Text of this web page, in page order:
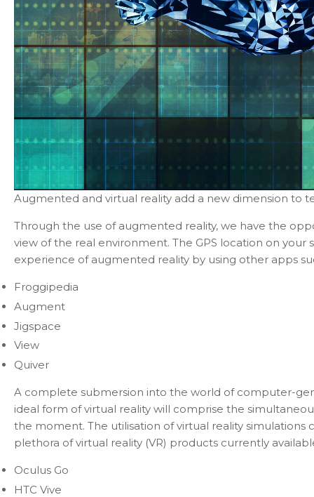
Augmented and virtual reality add a new dimension to
Through the use of augmented reality, we have the
view of the real environment. The GPS location on
experience of augmented reality by using other apps
Froggipedia
Augment
Jigspace
View
Quiver
A complete submersion into the world of computer-
ideal form of virtual reality will comprise the
the moment. The utilisation of virtual reality simulations
plethora of virtual reality (VR) products currently
Oculus Go
HTC Vive